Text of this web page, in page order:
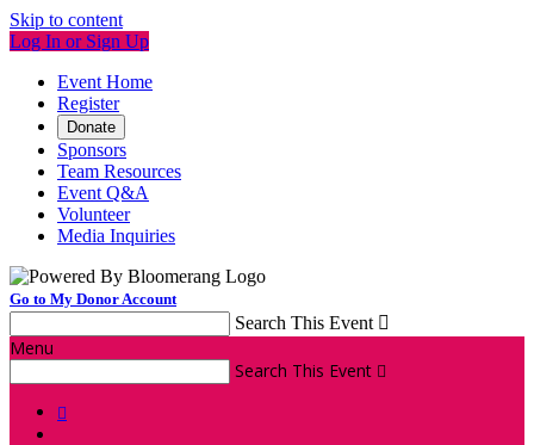
Skip to content
Log In or Sign Up
Event Home
Register
Donate
Sponsors
Team Resources
Event Q&A
Volunteer
Media Inquiries
Go to My Donor Account
Search This Event 
Menu
Search This Event 
